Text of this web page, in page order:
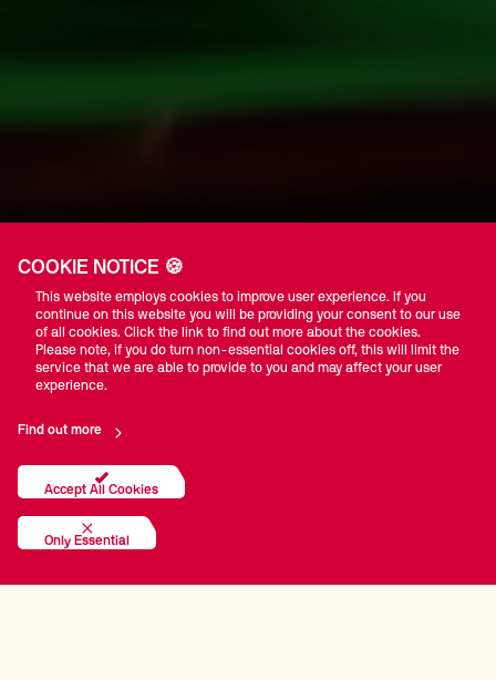
COOKIE NOTICE 🍪
This website employs cookies to improve user experience. If you
continue on this website you will be providing your consent to our use
of all cookies. Click the link to find out more about the cookies.
Please note, if you do turn non-essential cookies off, this will limit the
service that we are able to provide to you and may affect your user
experience.
Find out more
Accept All Cookies
Only Essential